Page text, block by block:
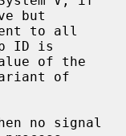
but
ID is
of
no signal